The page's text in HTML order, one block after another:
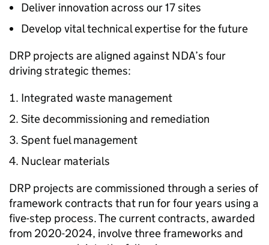
Deliver innovation across our 17 sites
Develop vital technical expertise for the future
DRP projects are aligned against NDA’s four
driving strategic themes:
Integrated waste management
Site decommissioning and remediation
Spent fuel management
Nuclear materials
DRP projects are commissioned through a series of
framework contracts that run for four years using a
five-step process. The current contracts, awarded
from 2020-2024, involve three frameworks and